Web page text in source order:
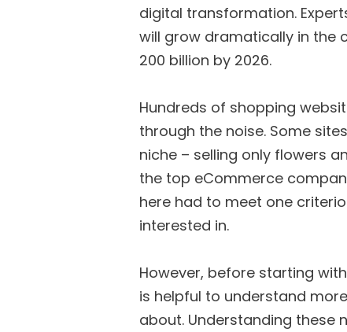
digital transformation.
will grow dramatically in the
200 billion by 2026.
Hundreds of shopping
through the noise. Some
niche – selling only flowers
the top eCommerce
here had to meet one
interested in.
However, before starting
is helpful to understand
about. Understanding these